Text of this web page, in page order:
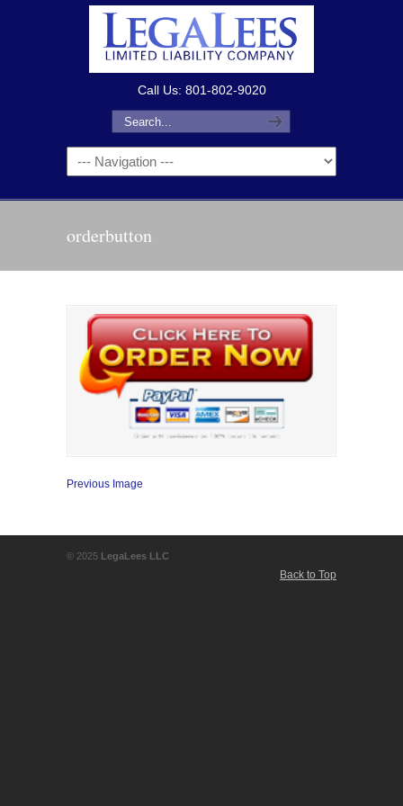
Call Us: 801-802-9020
orderbutton
Previous Image
© 2025 LegaLees LLC
Back to Top